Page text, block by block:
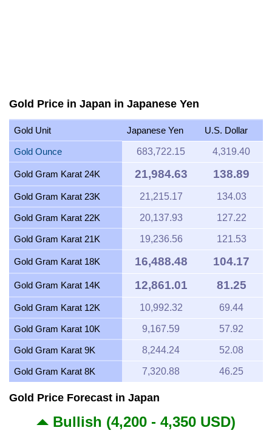
Gold Price in Japan in Japanese Yen
Gold Unit Japanese Yen U.S. Dollar
Gold Ounce 683,722.15 4,319.40
Gold Gram Karat 24K 21,984.63 138.89
Gold Gram Karat 23K 21,215.17 134.03
Gold Gram Karat 22K 20,137.93 127.22
Gold Gram Karat 21K 19,236.56 121.53
Gold Gram Karat 18K 16,488.48 104.17
Gold Gram Karat 14K 12,861.01 81.25
Gold Gram Karat 12K 10,992.32 69.44
Gold Gram Karat 10K 9,167.59 57.92
Gold Gram Karat 9K 8,244.24 52.08
Gold Gram Karat 8K 7,320.88 46.25
Gold Price Forecast in Japan
Bullish (4,200 - 4,350 USD)